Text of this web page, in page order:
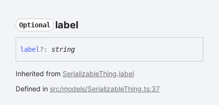
Optional label
label?: string
Inherited from SerializableThing.label
Defined in src/models/SerializableThing.ts:37